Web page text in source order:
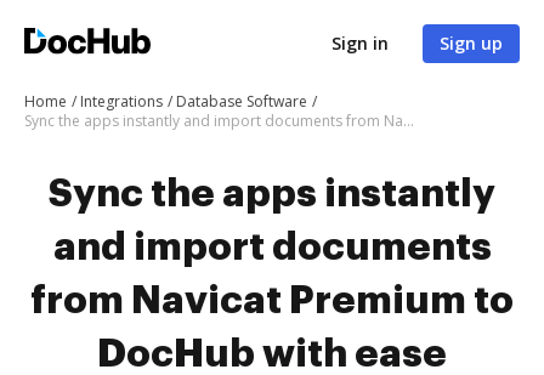
Sign in Sign up
Home Integrations
Database Software
Sync the apps instantly and import documents from Navicat Premium to DocHub with ease
Sync the apps instantly
and import documents
from Navicat Premium to
DocHub with ease